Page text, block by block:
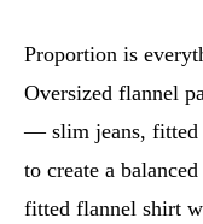
Proportion is
Oversized flannel
— slim jeans, fitted
to create a
fitted flannel shirt